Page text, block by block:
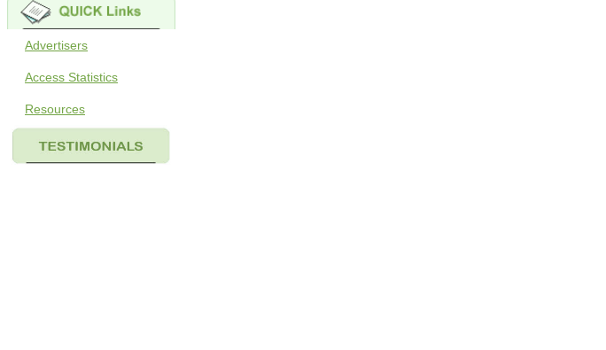
Advertisers
Access Statistics
Resources